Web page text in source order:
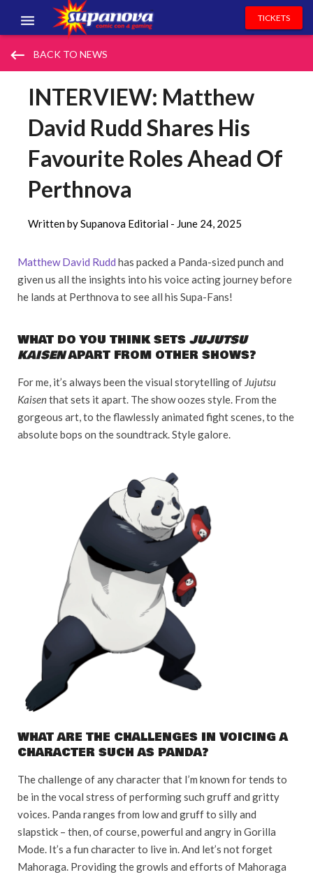
EVENTS
TICKETS
keyboard_backspace BACK TO NEWS
INTERVIEW: Matthew
David Rudd Shares His
Favourite Roles Ahead Of
Perthnova
Written by Supanova Editorial - June 24, 2025
Matthew David Rudd has packed a Panda-sized punch and
given us all the insights into his voice acting journey before
he lands at Perthnova to see all his Supa-Fans!
WHAT DO YOU THINK SETS JUJUTSU
KAISENAPART FROM OTHER SHOWS?
For me, it’s always been the visual storytelling of Jujutsu
Kaisenthat sets it apart. The show oozes style. From the
gorgeous art, to the flawlessly animated fight scenes, to the
absolute bops on the soundtrack. Style galore.
WHAT ARE THE CHALLENGES IN VOICING A
CHARACTER SUCH AS PANDA?
The challenge of any character that I’m known for tends to
be in the vocal stress of performing such gruff and gritty
voices. Panda ranges from low and gruff to silly and
slapstick – then, of course, powerful and angry in Gorilla
Mode. It’s a fun character to live in. And let’s not forget
Mahoraga. Providing the growls and efforts of Mahoraga